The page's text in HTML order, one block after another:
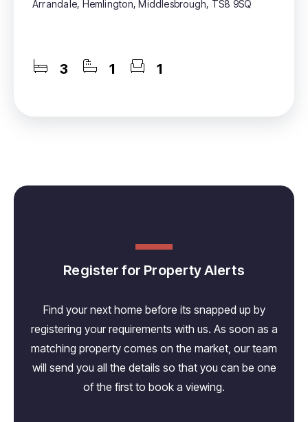
Arrandale, Hemlington, Middlesbrough, TS8 9SQ
3 1 1
Register for Property Alerts
Find your next home before its snapped up by
registering your requirements with us. As soon as a
matching property comes on the market, our team
will send you all the details so that you can be one
of the first to book a viewing.